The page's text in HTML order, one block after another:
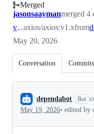
Merged
jasonsaaymanmerged 4
v1.xaxios/axios:v1.xfrom
May 20, 2026
Conversation Commits
Conversation
dependabot Bot
May 19, 2026• edited by